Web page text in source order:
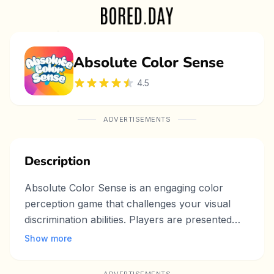
Absolute Color Sense
4.5
ADVERTISEMENTS
Description
Absolute Color Sense is an engaging color
perception game that challenges your visual
discrimination abilities. Players are presented
with a grid of colored squares where one
Show more